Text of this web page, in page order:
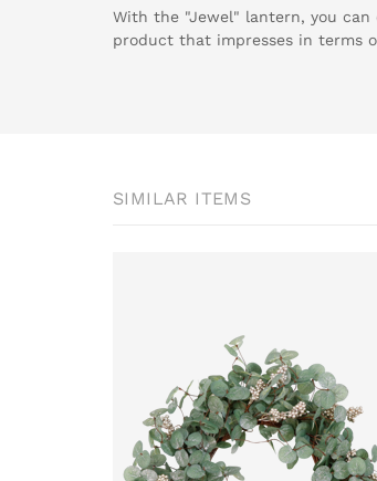
With the "Jewel" lantern, you
product that impresses in terms
SIMILAR ITEMS